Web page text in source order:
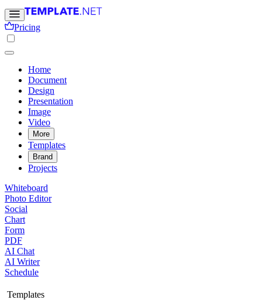
Pricing
Home
Document
Design
Presentation
Image
Video
More
Templates
Brand
Projects
Whiteboard
Photo Editor
Social
Chart
Form
PDF
AI Chat
AI Writer
Schedule
Templates